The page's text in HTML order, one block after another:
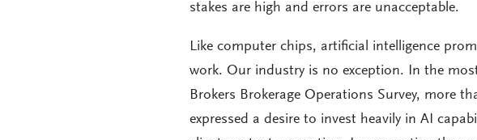
stakes are high and errors are unacceptable.
Like computer chips, artificial intelligence
work. Our industry is no exception. In the
Brokers Brokerage Operations Survey, more
expressed a desire to invest heavily in AI